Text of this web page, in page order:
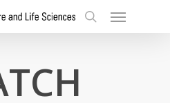
search
Menu